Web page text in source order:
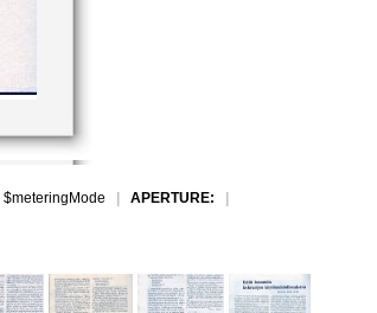
$meteringMode APERTURE: